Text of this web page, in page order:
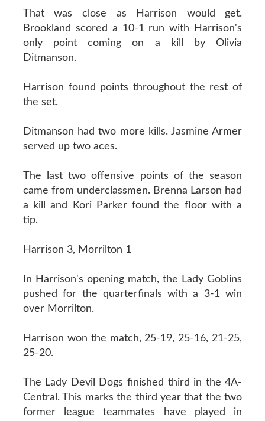
That was close as Harrison would get.
Brookland scored a 10-1 run with Harrison's
only point coming on a kill by Olivia
Ditmanson.
Harrison found points throughout the rest of
the set.
Ditmanson had two more kills. Jasmine Armer
served up two aces.
The last two offensive points of the season
came from underclassmen. Brenna Larson had
a kill and Kori Parker found the floor with a
tip.
Harrison 3, Morrilton 1
In Harrison's opening match, the Lady Goblins
pushed for the quarterfinals with a 3-1 win
over Morrilton.
Harrison won the match, 25-19, 25-16, 21-25,
25-20.
The Lady Devil Dogs finished third in the 4A-
Central. This marks the third year that the two
former league teammates have played in